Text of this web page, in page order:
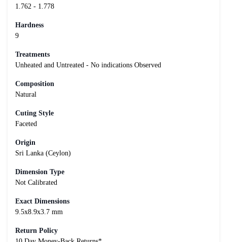
1.762 - 1.778
Hardness
9
Treatments
Unheated and Untreated - No indications Observed
Composition
Natural
Cuting Style
Faceted
Origin
Sri Lanka (Ceylon)
Dimension Type
Not Calibrated
Exact Dimensions
9.5x8.9x3.7 mm
Return Policy